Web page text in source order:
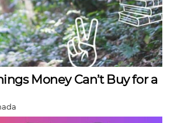
Money Can’t Buy for a